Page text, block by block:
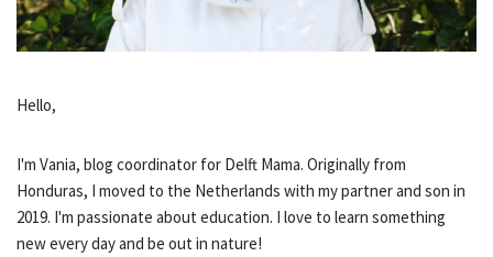
Hello,
I'm Vania, blog coordinator for Delft Mama. Originally from
Honduras, I moved to the Netherlands with my partner and son in
2019. I'm passionate about education. I love to learn something
new every day and be out in nature!